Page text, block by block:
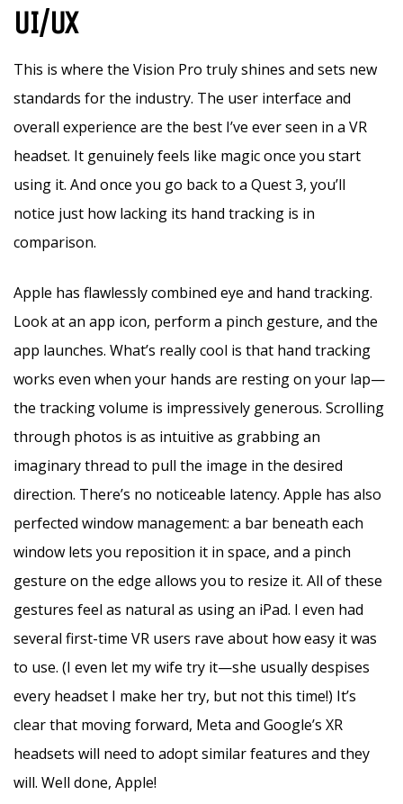
UI/UX
This is where the Vision Pro truly shines and sets new
standards for the industry. The user interface and
overall experience are the best I’ve ever seen in a VR
headset. It genuinely feels like magic once you start
using it. And once you go back to a Quest 3, you’ll
notice just how lacking its hand tracking is in
comparison.
Apple has flawlessly combined eye and hand tracking.
Look at an app icon, perform a pinch gesture, and the
app launches. What’s really cool is that hand tracking
works even when your hands are resting on your lap—
the tracking volume is impressively generous. Scrolling
through photos is as intuitive as grabbing an
imaginary thread to pull the image in the desired
direction. There’s no noticeable latency. Apple has also
perfected window management: a bar beneath each
window lets you reposition it in space, and a pinch
gesture on the edge allows you to resize it. All of these
gestures feel as natural as using an iPad. I even had
several first-time VR users rave about how easy it was
to use. (I even let my wife try it—she usually despises
every headset I make her try, but not this time!) It’s
clear that moving forward, Meta and Google’s XR
headsets will need to adopt similar features and they
will. Well done, Apple!